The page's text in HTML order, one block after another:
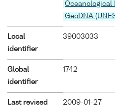
Oceanological
GeoDNA
Local
identifier
39003033
Global
identifier
1742
Last revised 2009-01-27